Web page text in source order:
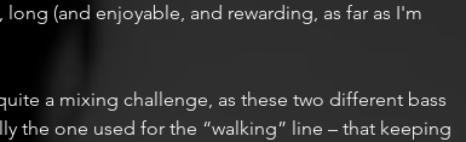
(and enjoyable, and rewarding, as far as I'm
a mixing challenge, as these two different bass
the one used for the “walking” line – that keeping